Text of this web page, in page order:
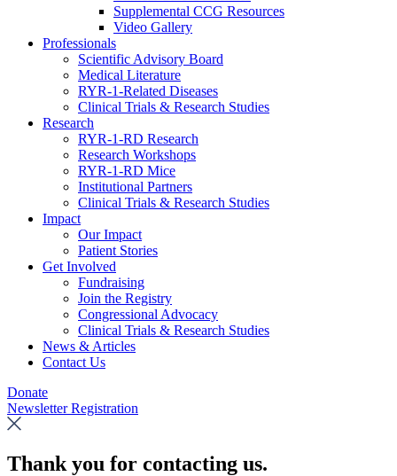
Supplemental CCG Resources
Video Gallery
Professionals
Scientific Advisory Board
Medical Literature
RYR-1-Related Diseases
Clinical Trials & Research Studies
Research
RYR-1-RD Research
Research Workshops
RYR-1-RD Mice
Institutional Partners
Clinical Trials & Research Studies
Impact
Our Impact
Patient Stories
Get Involved
Fundraising
Join the Registry
Congressional Advocacy
Clinical Trials & Research Studies
News & Articles
Contact Us
Donate
Newsletter Registration
Thank you for contacting us.